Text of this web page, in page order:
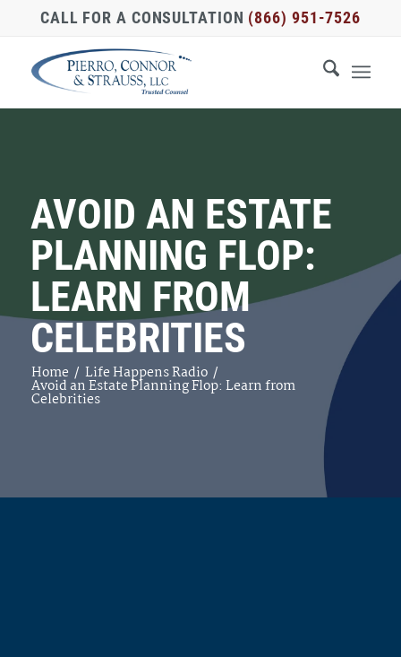
CALL FOR A CONSULTATION (866) 951-7526
AVOID AN ESTATE
PLANNING FLOP:
LEARN FROM
CELEBRITIES
Home / Life Happens Radio /
Avoid an Estate Planning Flop: Learn from
Celebrities